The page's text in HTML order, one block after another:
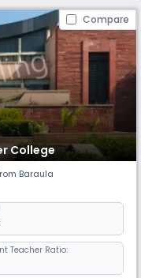
Compare
College
Baraula
Teacher Ratio: